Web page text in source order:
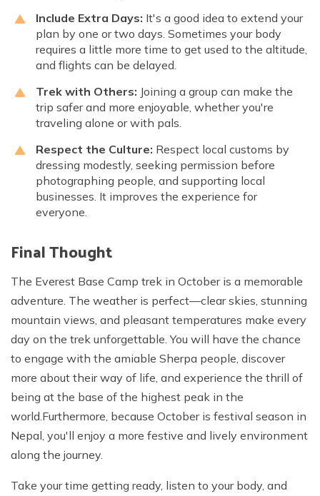
Include Extra Days: It's a good idea to extend your
plan by one or two days. Sometimes your body
requires a little more time to get used to the altitude,
and flights can be delayed.
Trek with Others: Joining a group can make the
trip safer and more enjoyable, whether you're
traveling alone or with pals.
Respect the Culture: Respect local customs by
dressing modestly, seeking permission before
photographing people, and supporting local
businesses. It improves the experience for
everyone.
Final Thought
The Everest Base Camp trek in October is a memorable
adventure. The weather is perfect—clear skies, stunning
mountain views, and pleasant temperatures make every
day on the trek unforgettable. You will have the chance
to engage with the amiable Sherpa people, discover
more about their way of life, and experience the thrill of
being at the base of the highest peak in the
world.Furthermore, because October is festival season in
Nepal, you'll enjoy a more festive and lively environment
along the journey.
Take your time getting ready, listen to your body, and